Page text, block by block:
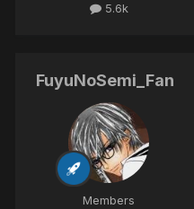
5.6k
FuyuNoSemi_Fan
Members